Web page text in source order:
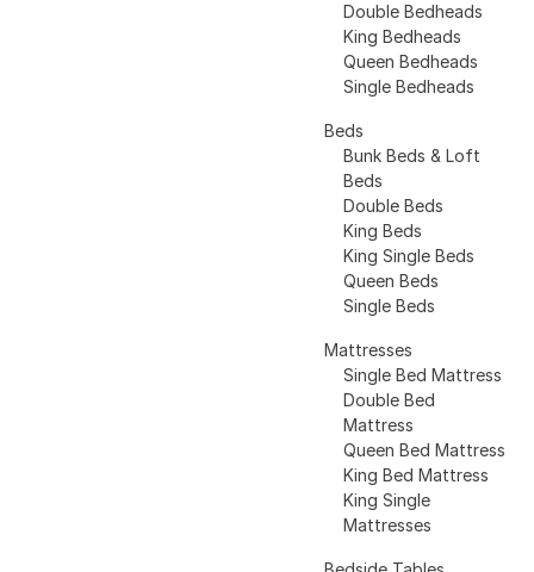
Double Bedheads
King Bedheads
Queen Bedheads
Single Bedheads
Beds
Bunk Beds & Loft
Beds
Double Beds
King Beds
King Single Beds
Queen Beds
Single Beds
Mattresses
Single Bed Mattress
Double Bed
Mattress
Queen Bed Mattress
King Bed Mattress
King Single
Mattresses